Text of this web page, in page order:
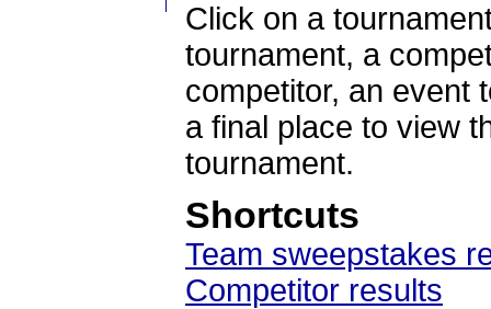
Click on a
tournament, a
competitor, an event
a final place to view
tournament.
Shortcuts
Team sweepstakes
Competitor results